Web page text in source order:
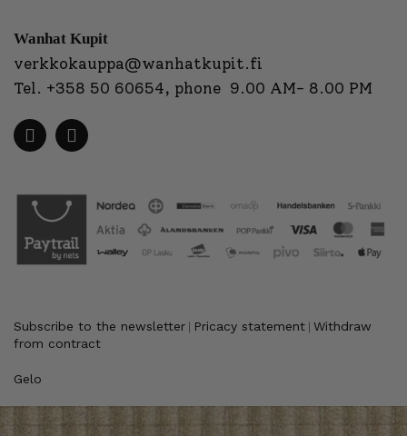
Wanhat Kupit
verkkokauppa@wanhatkupit.fi
Tel. +358 50 60654, phone 9.00 AM- 8.00 PM
Subscribe to the newsletter Pricacy statement Withdraw
from contract
Gelo